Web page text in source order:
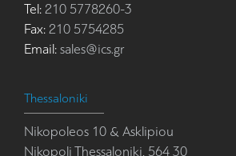
Tel: 210 5778260-3
Fax: 210 5754285
Email: sales@ics.gr
Thessaloniki
Nikopoleos 10 & Asklipiou
Nikopoli Thessaloniki, 564 30